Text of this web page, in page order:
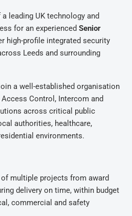
leading UK technology and
for an experienced Senior
high-profile integrated security
Leeds and surrounding
a well-established organisation
Control, Intercom and
across critical public
authorities, healthcare,
environments.
multiple projects from award
delivery on time, within budget
commercial and safety